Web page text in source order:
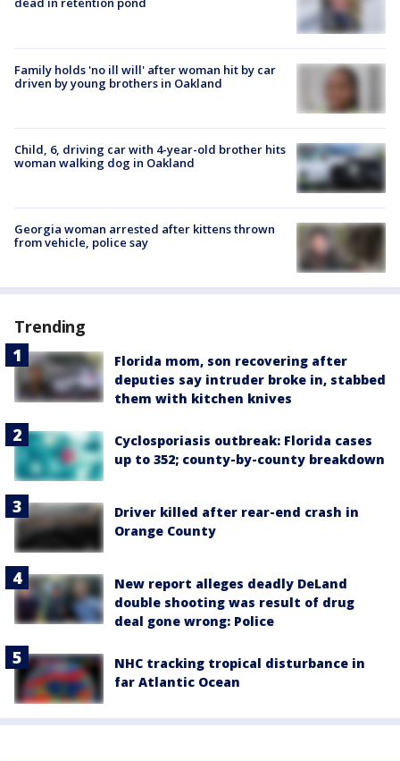
Family holds 'no ill will' after woman hit by car
driven by young brothers in Oakland
Child, 6, driving car with 4-year-old brother hits
woman walking dog in Oakland
Georgia woman arrested after kittens thrown
from vehicle, police say
Trending
Florida mom, son recovering after
deputies say intruder broke in, stabbed
them with kitchen knives
Cyclosporiasis outbreak: Florida cases
up to 352; county-by-county breakdown
Driver killed after rear-end crash in
Orange County
New report alleges deadly DeLand
double shooting was result of drug
deal gone wrong: Police
NHC tracking tropical disturbance in
far Atlantic Ocean